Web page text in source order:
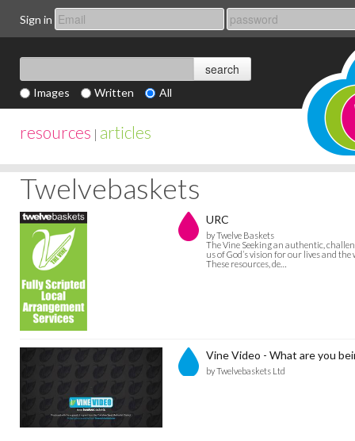
Sign in
Images Written All
resources | articles
Twelvebaskets
URC
by Twelve Baskets
The Vine Seeking an authentic,
us of God’s vision for our lives and
These resources, de…
Vine Video - What are you
by Twelvebaskets Ltd